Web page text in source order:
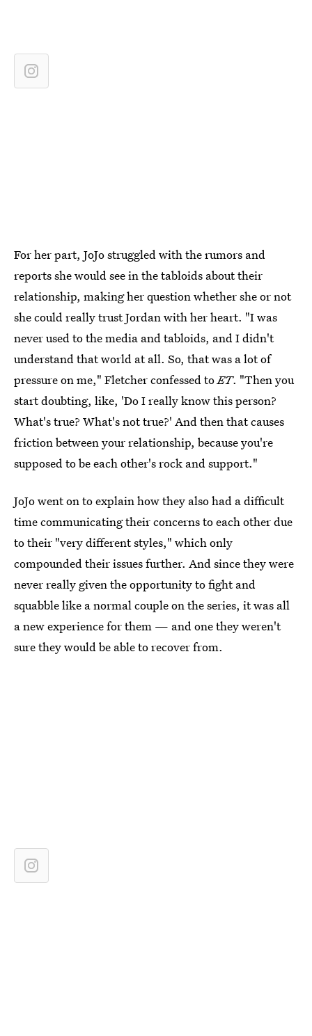
For her part, JoJo struggled with the rumors and
reports she would see in the tabloids about their
relationship, making her question whether she or not
she could really trust Jordan with her heart. "I was
never used to the media and tabloids, and I didn't
understand that world at all. So, that was a lot of
pressure on me," Fletcher confessed toET. "Then you
start doubting, like, 'Do I really know this person?
What's true? What's not true?' And then that causes
friction between your relationship, because you're
supposed to be each other's rock and support."
JoJo went on to explain how they also had a difficult
time communicating their concerns to each other due
to their "very different styles," which only
compounded their issues further. And since they were
never really given the opportunity to fight and
squabble like a normal couple on the series, it was all
a new experience for them — and one they weren't
sure they would be able to recover from.